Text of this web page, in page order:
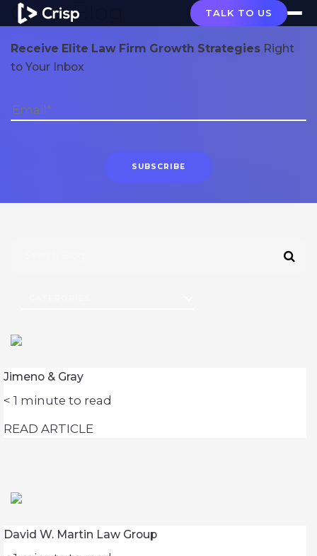
TALK TO US
Crisp Blog
Receive Elite Law Firm Growth Strategies Right
to Your Inbox
Jimeno & Gray
< 1 minute to read
READ ARTICLE
David W. Martin Law Group